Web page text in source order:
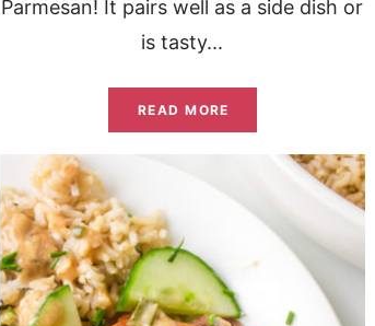
Parmesan! It pairs well as a side dish or
is tasty...
READ MORE